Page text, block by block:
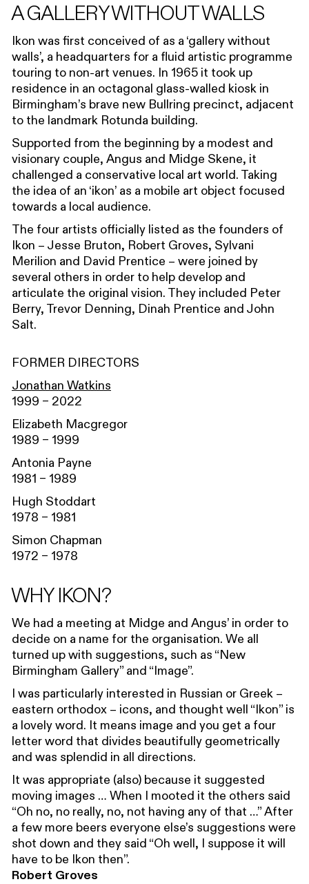
A GALLERY WITHOUT WALLS
Ikon was first conceived of as a ‘gallery without
walls’, a headquarters for a fluid artistic programme
touring to non-art venues. In 1965 it took up
residence in an octagonal glass-walled kiosk in
Birmingham’s brave new Bullring precinct, adjacent
to the landmark Rotunda building.
Supported from the beginning by a modest and
visionary couple, Angus and Midge Skene, it
challenged a conservative local art world. Taking
the idea of an ‘ikon’ as a mobile art object focused
towards a local audience.
The four artists officially listed as the founders of
Ikon – Jesse Bruton, Robert Groves, Sylvani
Merilion and David Prentice – were joined by
several others in order to help develop and
articulate the original vision. They included Peter
Berry, Trevor Denning, Dinah Prentice and John
Salt.
FORMER DIRECTORS
Jonathan Watkins
1999 – 2022
Elizabeth Macgregor
1989 – 1999
Antonia Payne
1981 – 1989
Hugh Stoddart
1978 – 1981
Simon Chapman
1972 – 1978
WHY IKON?
We had a meeting at Midge and Angus’ in order to
decide on a name for the organisation. We all
turned up with suggestions, such as “New
Birmingham Gallery” and “Image”.
I was particularly interested in Russian or Greek –
eastern orthodox – icons, and thought well “Ikon” is
a lovely word. It means image and you get a four
letter word that divides beautifully geometrically
and was splendid in all directions.
It was appropriate (also) because it suggested
moving images … When I mooted it the others said
“Oh no, no really, no, not having any of that …” After
a few more beers everyone else’s suggestions were
shot down and they said “Oh well, I suppose it will
have to be Ikon then”.
Robert Groves